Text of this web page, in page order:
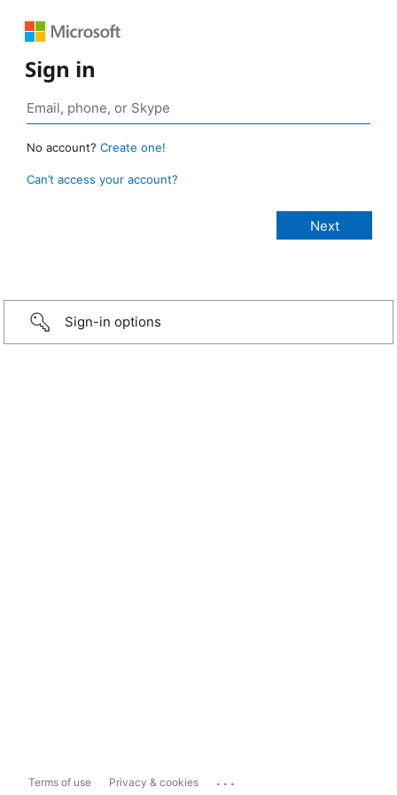
Sign in
No account? Create one!
Can’t access your account?
Sign-in options
Terms of use Privacy & cookies ...